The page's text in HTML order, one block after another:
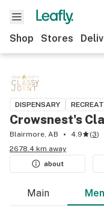
Shop Stores
DISPENSARY
Crowsnest's
Blairmore, AB 4.9 (3)
2678.4 km away
about
Main